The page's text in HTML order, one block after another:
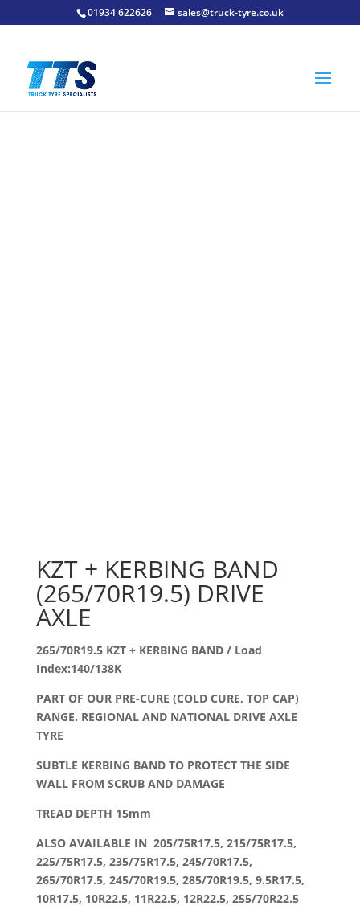
01934 622626 sales@truck-tyre.co.uk
KZT + KERBING BAND
(265/70R19.5) DRIVE
AXLE
265/70R19.5 KZT + KERBING BAND / Load
Index:140/138K
PART OF OUR PRE-CURE (COLD CURE, TOP CAP)
RANGE. REGIONAL AND NATIONAL DRIVE AXLE
TYRE
SUBTLE KERBING BAND TO PROTECT THE SIDE
WALL FROM SCRUB AND DAMAGE
TREAD DEPTH 15mm
ALSO AVAILABLE IN 205/75R17.5, 215/75R17.5,
225/75R17.5, 235/75R17.5, 245/70R17.5,
265/70R17.5, 245/70R19.5, 285/70R19.5, 9.5R17.5,
10R17.5, 10R22.5, 11R22.5, 12R22.5, 255/70R22.5